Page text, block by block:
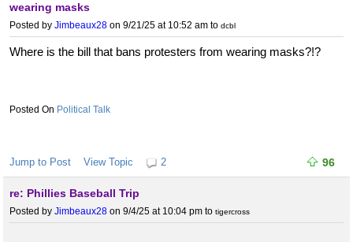
wearing masks
Posted by Jimbeaux28 on 9/21/25 at 10:52 am to dcbl
Where is the bill that bans protesters from wearing masks?!?
Political Talk
Jump to Post View Topic 2 96
re: Phillies Baseball Trip
Posted by Jimbeaux28 on 9/4/25 at 10:04 pm to tigercross